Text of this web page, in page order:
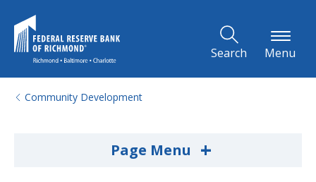
Search Menu
Community Development
Page Menu +